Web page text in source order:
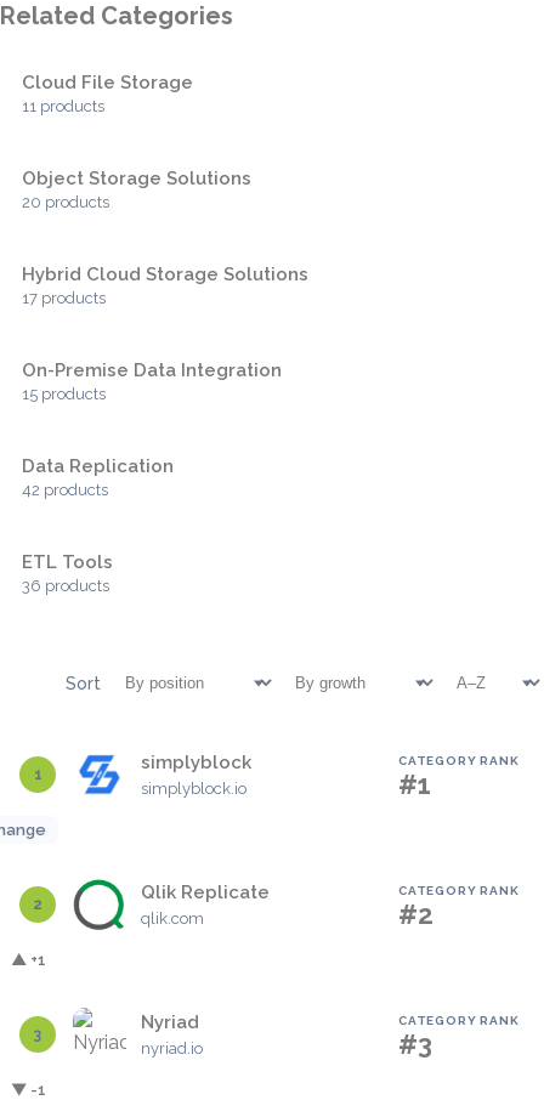
Related Categories
Cloud File Storage
11 products
Object Storage Solutions
20 products
Hybrid Cloud Storage Solutions
17 products
On-Premise Data Integration
15 products
Data Replication
42 products
ETL Tools
36 products
Sort
1
simplyblock
simplyblock.io
CATEGORY RANK
#1
2
Qlik Replicate
qlik.com
CATEGORY RANK
#2
▲ +1
3
Nyriad
nyriad.io
CATEGORY RANK
#3
▼ -1